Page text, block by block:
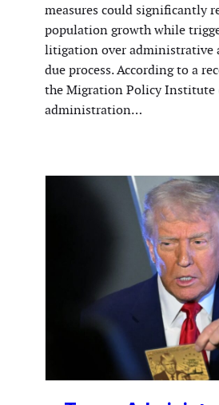
measures could significantly
population growth while
litigation over administrative
due process. According to a
the Migration Policy Institute
administration…